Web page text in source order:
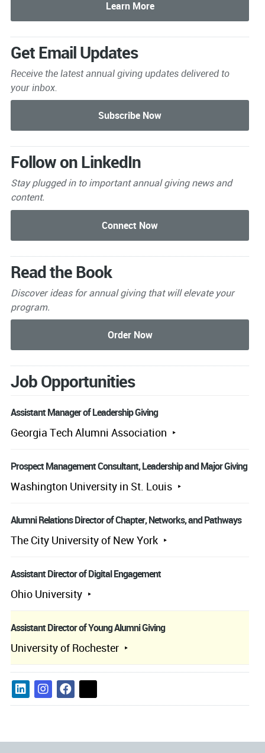
Get Email Updates
Receive the latest annual giving updates delivered to
your inbox.
Follow on LinkedIn
Stay plugged in to importantannual giving news and
content.
Read the Book
Discover ideas for annual giving that will elevate your
program.
Job Opportunities
Assistant Manager of Leadership Giving
Georgia Tech Alumni Association
Prospect Management Consultant, Leadership and Major Giving
Washington University in St. Louis
Alumni Relations Director of Chapter, Networks, and Pathways
The City University of New York
Assistant Director of Digital Engagement
Ohio University
Assistant Director of Young Alumni Giving
University of Rochester